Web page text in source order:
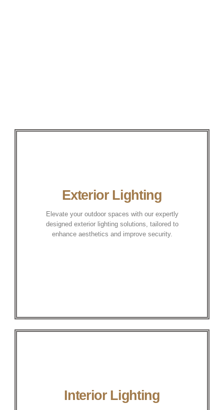
Exterior Lighting
Elevate your outdoor spaces with our expertly
designed exterior lighting solutions, tailored to
enhance aesthetics and improve security.
Interior Lighting